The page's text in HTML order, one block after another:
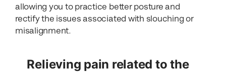
allowing you to practice better posture and
rectify the issues associated with slouching or
misalignment.
Relieving pain related to the